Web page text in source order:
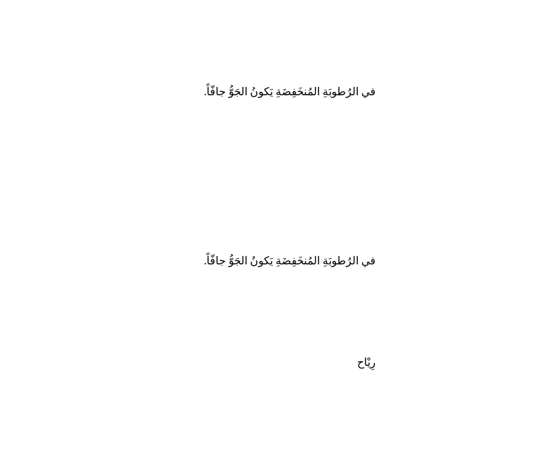
في الرُطوبَةِ المُنخَفِضَةِ يَكونُ الجَوُّ جافّاً.
في الرُطوبَةِ المُنخَفِضَةِ يَكونُ الجَوُّ جافّاً.
رِيْاح